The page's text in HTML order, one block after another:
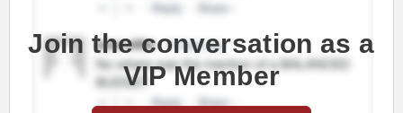
Join the conversation as a
VIP Member